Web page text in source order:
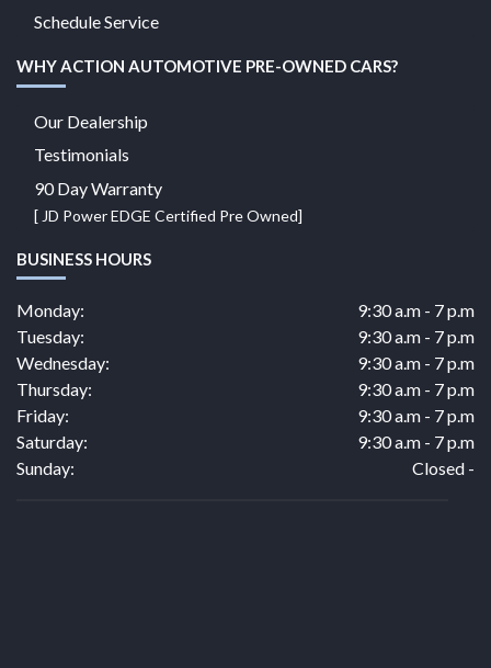
Schedule Service
WHY ACTION AUTOMOTIVE PRE-OWNED CARS?
Our Dealership
Testimonials
90 Day Warranty
[ JD Power EDGE Certified Pre Owned]
BUSINESS HOURS
Monday:
9:30 a.m - 7 p.m
Tuesday:
9:30 a.m - 7 p.m
Wednesday:
9:30 a.m - 7 p.m
Thursday:
9:30 a.m - 7 p.m
Friday:
9:30 a.m - 7 p.m
Saturday:
9:30 a.m - 7 p.m
Sunday:
Closed -